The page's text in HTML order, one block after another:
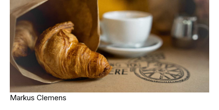
Markus Clemens